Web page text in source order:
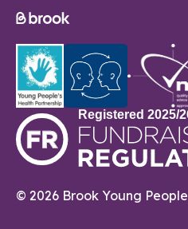
© 2026 Brook Young People